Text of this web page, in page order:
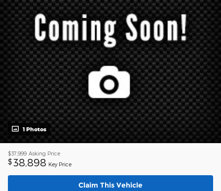
1 Photos
$37,999 Asking Price
$ 38,898 Key Price
Claim This Vehicle